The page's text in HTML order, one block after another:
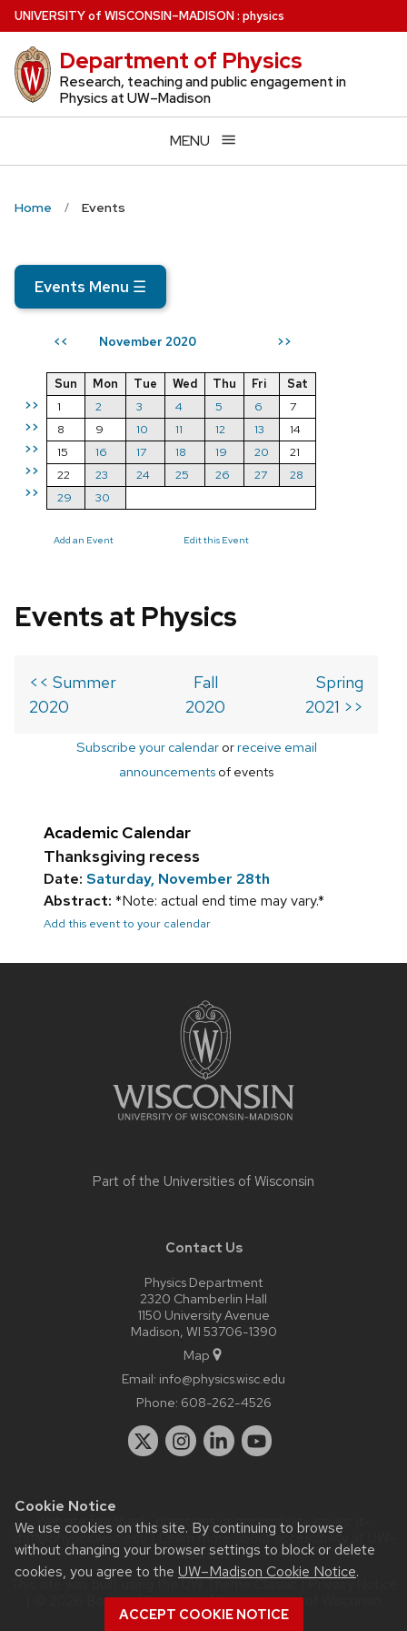
Cookie Notice
We use cookies on this site. By continuing to browse
without changing your browser settings to block or delete
cookies, you agree to the UW–Madison Cookie Notice.
ACCEPT COOKIE NOTICE
Skip
to
main
content
UNIVERSITYof WISCONSIN–MADISON: physics
Department of Physics
Research, teaching and public engagement in
Physics at UW–Madison
MENU
Home Events
Events Menu ☰
<< November 2020 >>
>>
>>
>>
>>
>>
Sun Mon Tue Wed Thu Fri
Sat
1
2 3 4 5 6
7
8
9 10 11 12 13
14
15
16 17 18 19 20
21
22
23 24 25 26 27
28
29
30
Add an Event Edit this Event
Events at Physics
<< Summer
2020
Fall
2020
Spring
2021 >>
Subscribe your calendarorreceive email
announcements of events
Academic Calendar
Thanksgiving recess
Date: Saturday, November 28th
Abstract: *Note: actual end time may vary.*
Add this event to your calendar
Part of the Universities of Wisconsin
Contact Us
Physics Department
2320 Chamberlin Hall
1150 University Avenue
Madison, WI 53706-1390
Map
Email: info@physics.wisc.edu
Phone: 608-262-4526
Website feedback, questions or accessibility issues:
staff@physics.wisc.edu| Learn more aboutaccessibility at UW–
Madison.
This site was built using theUW Theme Classic|Privacy Notice
| © 2026 Board of Regents of theUniversity of Wisconsin
System.